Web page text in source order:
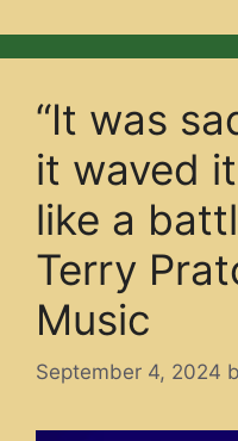
“It was
it waved
like a
Terry
Music
September 4, 2024